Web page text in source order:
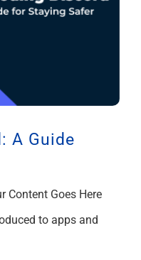
A Guide
Content Goes Here
to apps and